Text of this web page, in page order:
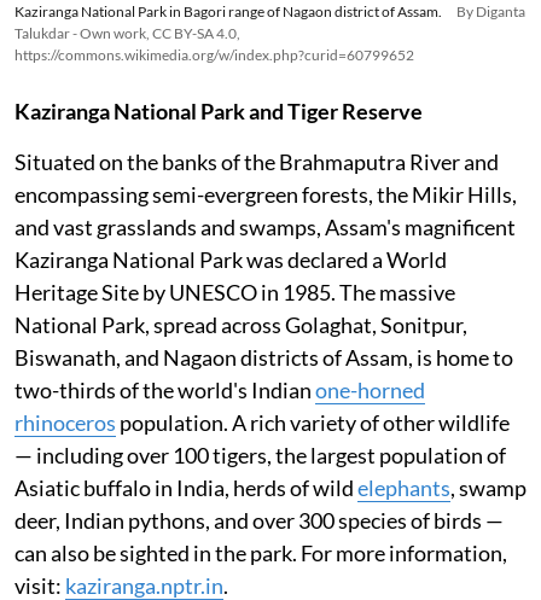
Kaziranga National Park in Bagori range of Nagaon district of Assam.
By Diganta
Talukdar - Own work, CC BY-SA 4.0,
https://commons.wikimedia.org/w/index.php?curid=60799652
Kaziranga National Park and Tiger Reserve
Situated on the banks of the Brahmaputra River and
encompassing semi-evergreen forests, the Mikir Hills,
and vast grasslands and swamps, Assam's magnificent
Kaziranga National Park was declared a World
Heritage Site by UNESCO in 1985. The massive
National Park, spread across Golaghat, Sonitpur,
Biswanath, and Nagaon districts of Assam, is home to
two-thirds of the world's Indianone-horned
rhinoceros population. A rich variety of other wildlife
— including over 100 tigers, the largest population of
Asiatic buffalo in India, herds of wildelephants, swamp
deer, Indian pythons, and over 300 species of birds —
can also be sighted in the park. For more information,
visit: kaziranga.nptr.in.